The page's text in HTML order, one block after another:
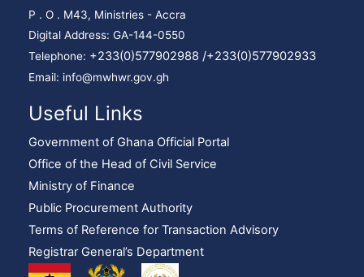
P . O . M43, Ministries - Accra
Digital Address: GA-144-0550
Telephone: +233(0)577902988 /+233(0)577902933
Email: info@mwhwr.gov.gh
Useful Links
Government of Ghana Official Portal
Office of the Head of Civil Service
Ministry of Finance
Public Procurement Authority
Terms of Reference for Transaction Advisory
Registrar General’s Department